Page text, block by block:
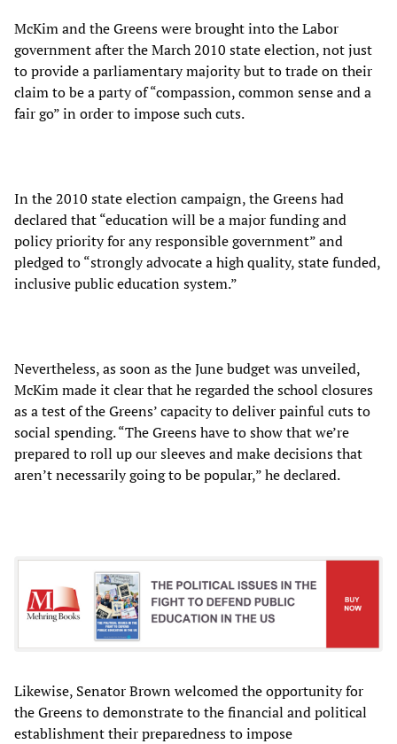
McKim and the Greens were brought into the Labor
government after the March 2010 state election, not just
to provide a parliamentary majority but to trade on their
claim to be a party of “compassion, common sense and a
fair go” in order to impose such cuts.
In the 2010 state election campaign, the Greens had
declared that “education will be a major funding and
policy priority for any responsible government” and
pledged to “strongly advocate a high quality, state funded,
inclusive public education system.”
Nevertheless, as soon as the June budget was unveiled,
McKim made it clear that he regarded the school closures
as a test of the Greens’ capacity to deliver painful cuts to
social spending. “The Greens have to show that we’re
prepared to roll up our sleeves and make decisions that
aren’t necessarily going to be popular,” he declared.
Likewise, Senator Brown welcomed the opportunity for
the Greens to demonstrate to the financial and political
establishment their preparedness to impose